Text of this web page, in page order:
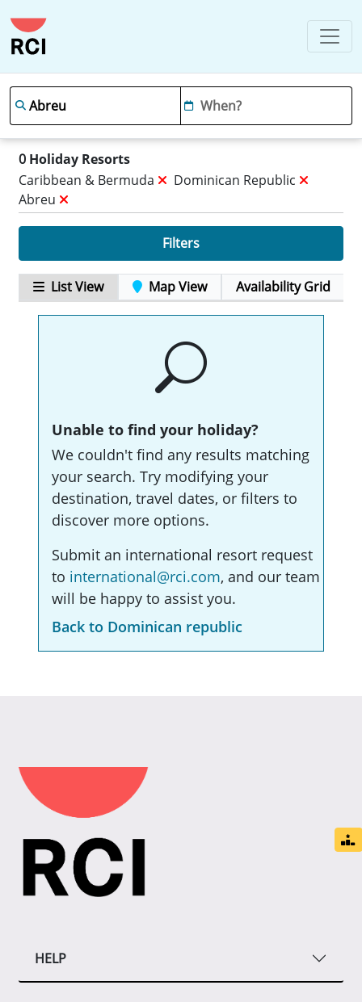
0 Holiday Resorts
Caribbean & Bermuda
Dominican Republic
Abreu
Filters
List View Map View Availability Grid
Unable to find your holiday?
We couldn't find any results matching
your search. Try modifying your
destination, travel dates, or filters to
discover more options.
Submit an international resort request
to international@rci.com, and our team
will be happy to assist you.
Back to Dominican republic
HELP